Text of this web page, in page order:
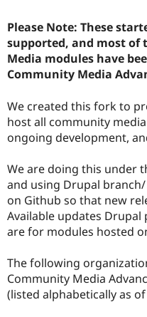
Please Note: These
supported, and most of
Media modules have
Community Media
We created this fork to
host all community
ongoing development,
We are doing this under
and using Drupal
on Github so that new
Available updates Drupal
are for modules hosted
The following
Community Media
(listed alphabetically as of